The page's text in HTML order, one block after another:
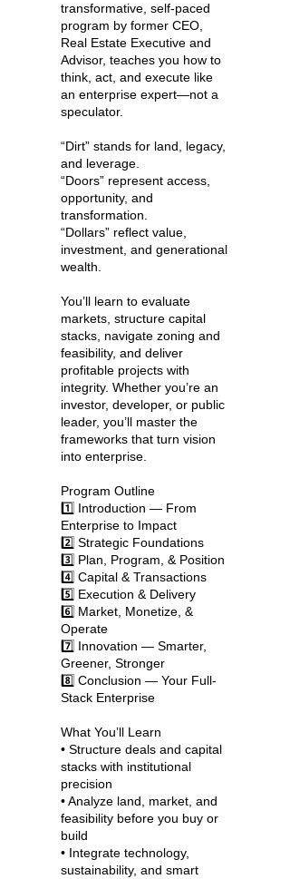
transformative, self-paced
program by former CEO,
Real Estate Executive and
Advisor, teaches you how to
think, act, and execute like
an enterprise expert—not a
speculator.
“Dirt” stands for land, legacy,
and leverage.
“Doors” represent access,
opportunity, and
transformation.
“Dollars” reflect value,
investment, and generational
wealth.
You’ll learn to evaluate
markets, structure capital
stacks, navigate zoning and
feasibility, and deliver
profitable projects with
integrity. Whether you’re an
investor, developer, or public
leader, you’ll master the
frameworks that turn vision
into enterprise.
Program Outline
1️⃣ Introduction — From
Enterprise to Impact
2️⃣ Strategic Foundations
3️⃣ Plan, Program, & Position
4️⃣ Capital & Transactions
5️⃣ Execution & Delivery
6️⃣ Market, Monetize, &
Operate
7️⃣ Innovation — Smarter,
Greener, Stronger
8️⃣ Conclusion — Your Full-
Stack Enterprise
What You’ll Learn
• Structure deals and capital
stacks with institutional
precision
• Analyze land, market, and
feasibility before you buy or
build
• Integrate technology,
sustainability, and smart